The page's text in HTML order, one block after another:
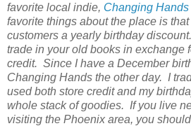
favorite local indie, Changing
favorite things about the place is
customers a yearly birthday
trade in your old books in exchange
credit. Since I have a December
Changing Hands the other day. I
used both store credit and my
whole stack of goodies. If you live
visiting the Phoenix area, you